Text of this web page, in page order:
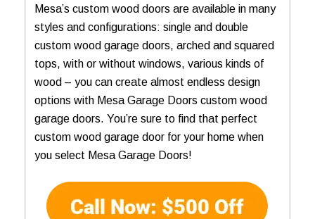
Mesa’s custom wood doors are available in many
styles and configurations: single and double
custom wood garage doors, arched and squared
tops, with or without windows, various kinds of
wood – you can create almost endless design
options with Mesa Garage Doors custom wood
garage doors. You’re sure to find that perfect
custom wood garage door for your home when
you select Mesa Garage Doors!